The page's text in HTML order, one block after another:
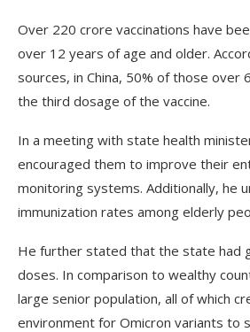
Over 220 crore vaccinations have
over 12 years of age and older.
sources, in China, 50% of those over
the third dosage of the vaccine.
In a meeting with state health
encouraged them to improve their
monitoring systems. Additionally, he
immunization rates among elderly
He further stated that the state had
doses. In comparison to wealthy
large senior population, all of which
environment for Omicron variants to